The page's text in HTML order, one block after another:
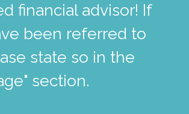
financial advisor! If
been referred to
state so in the
section.